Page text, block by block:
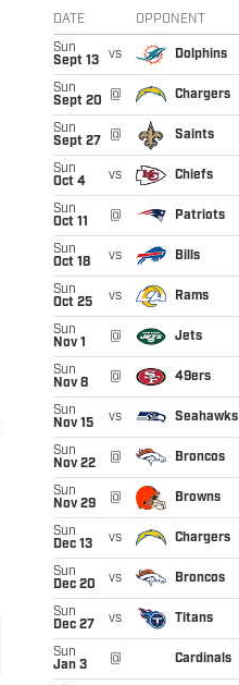
DATE OPPONENT
Sun
Sept 13
vs Dolphins
Sun
Sept 20
@ Chargers
Sun
Sept 27
@ Saints
Sun
Oct 4
vs Chiefs
Sun
Oct 11
@ Patriots
Sun
Oct 18
vs Bills
Sun
Oct 25
vs Rams
Sun
Nov 1
@ Jets
Sun
Nov 8
@ 49ers
Sun
Nov 15
vs Seahawks
Sun
Nov 22
@ Broncos
Sun
Nov 29
@ Browns
Sun
Dec 13
vs Chargers
Sun
Dec 20
vs Broncos
Sun
Dec 27
vs Titans
Sun
Jan 3
@ Cardinals